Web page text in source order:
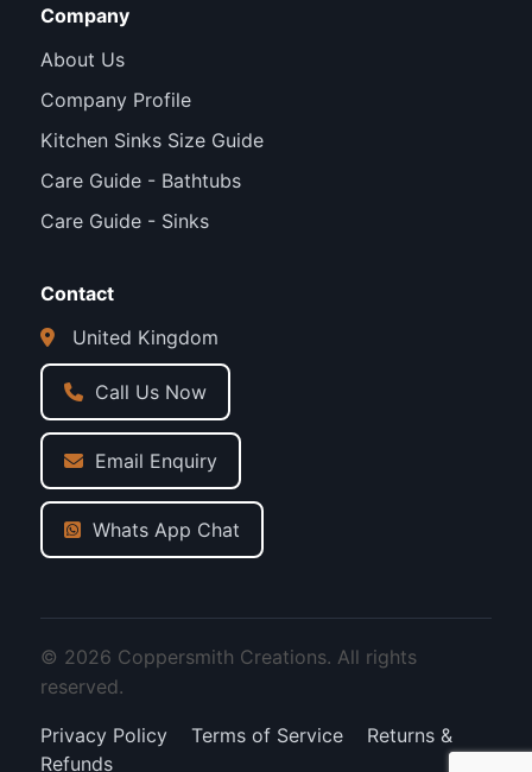
Company
About Us
Company Profile
Kitchen Sinks Size Guide
Care Guide - Bathtubs
Care Guide - Sinks
Contact
United Kingdom
Call Us Now
Email Enquiry
Whats App Chat
© 2026 Coppersmith Creations. All rights
reserved.
Privacy Policy Terms of Service
Returns &
Refunds